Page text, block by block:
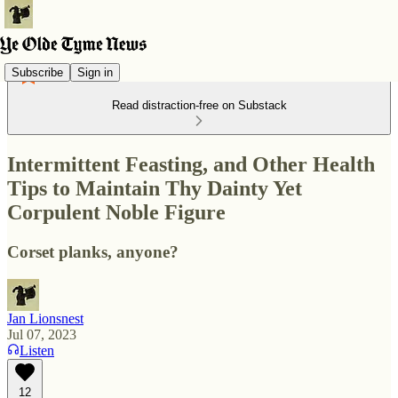
Subscribe Sign in
Read distraction-free on Substack
Intermittent Feasting, and Other Health
Tips to Maintain Thy Dainty Yet
Corpulent Noble Figure
Corset planks, anyone?
Jan Lionsnest
Jul 07, 2023
Listen
12